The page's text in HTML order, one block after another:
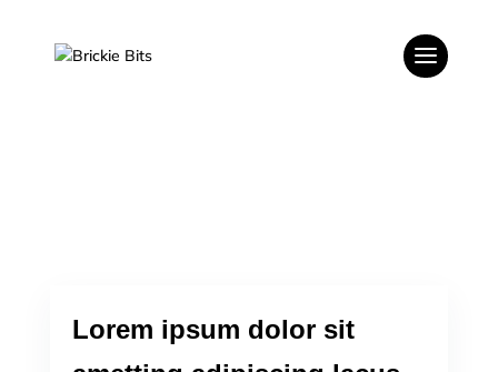
Lorem ipsum dolor sit